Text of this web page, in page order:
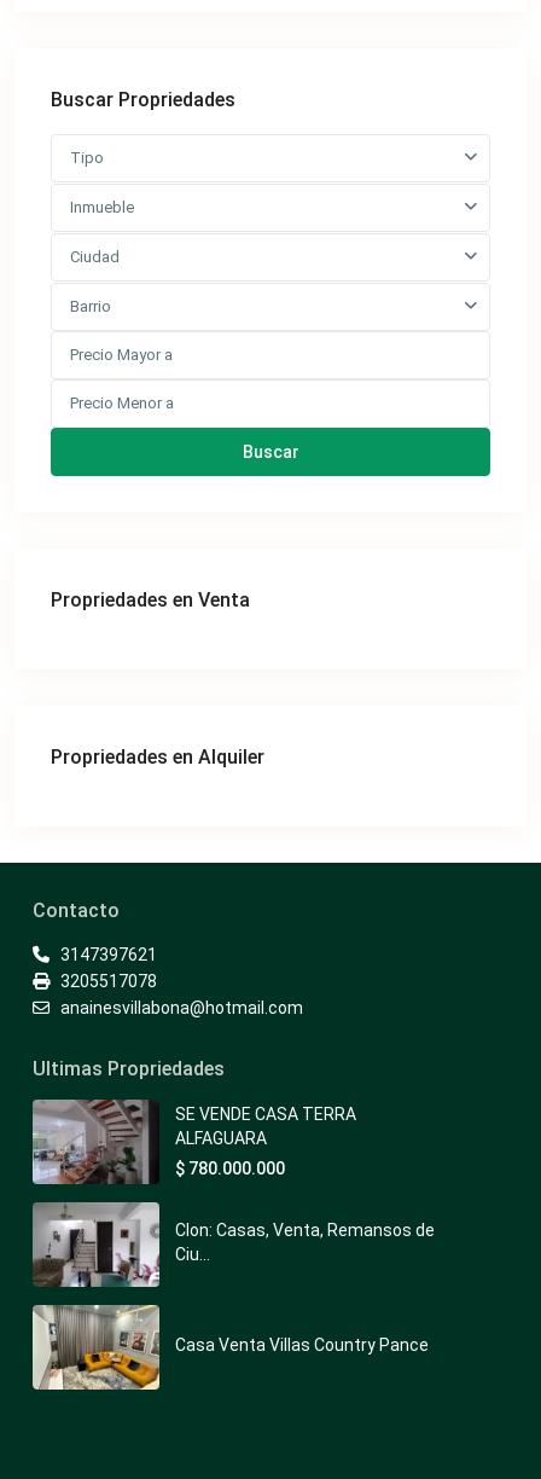
Buscar Propriedades
Tipo
Inmueble
Ciudad
Barrio
Buscar
Propriedades en Venta
Propriedades en Alquiler
Contacto
3147397621
3205517078
anainesvillabona@hotmail.com
Ultimas Propriedades
SE VENDE CASA TERRA
ALFAGUARA
$ 780.000.000
Clon: Casas, Venta, Remansos de
Ciu...
Casa Venta Villas Country Pance